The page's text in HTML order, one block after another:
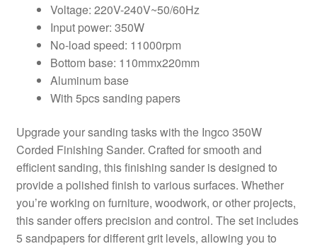
Voltage: 220V-240V~50/60Hz
Input power: 350W
No-load speed: 11000rpm
Bottom base: 110mmx220mm
Aluminum base
With 5pcs sanding papers
Upgrade your sanding tasks with the Ingco 350W
Corded Finishing Sander. Crafted for smooth and
efficient sanding, this finishing sander is designed to
provide a polished finish to various surfaces. Whether
you’re working on furniture, woodwork, or other projects,
this sander offers precision and control. The set includes
5 sandpapers for different grit levels, allowing you to